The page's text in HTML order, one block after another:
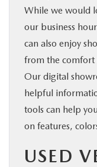
While we would
our business
can also enjoy
from the comfort
Our digital
helpful
tools can help
on features,
USED